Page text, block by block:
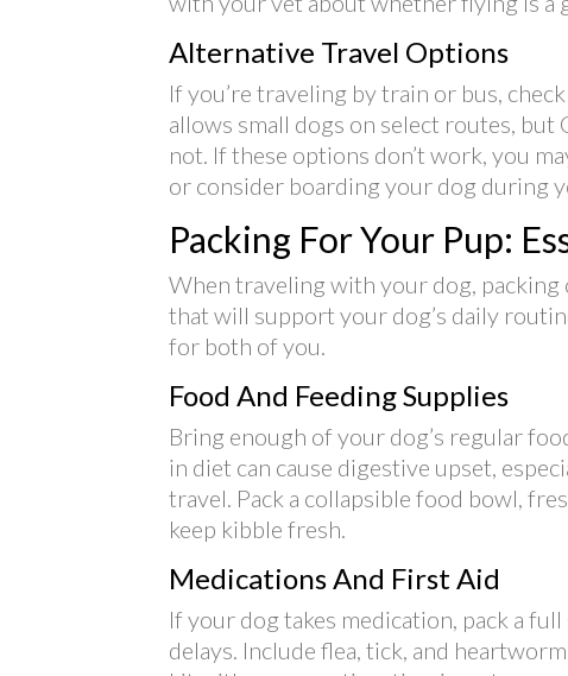
Alternative Travel Options
If you’re traveling by train or bus,
allows small dogs on select routes,
not. If these options don’t work, you
or consider boarding your dog during
Packing For Your Pup:
When traveling with your dog, packing
that will support your dog’s daily
for both of you.
Food And Feeding Supplies
Bring enough of your dog’s regular
in diet can cause digestive upset,
travel. Pack a collapsible food bowl,
keep kibble fresh.
Medications And First Aid
If your dog takes medication, pack a
delays. Include flea, tick, and